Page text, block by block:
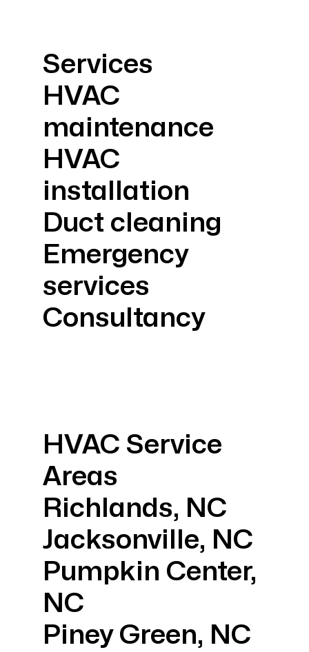
Services
HVAC
maintenance
HVAC
installation
Duct cleaning
Emergency
services
Consultancy
HVAC Service
Areas
Richlands, NC
Jacksonville, NC
Pumpkin Center,
NC
Piney Green, NC